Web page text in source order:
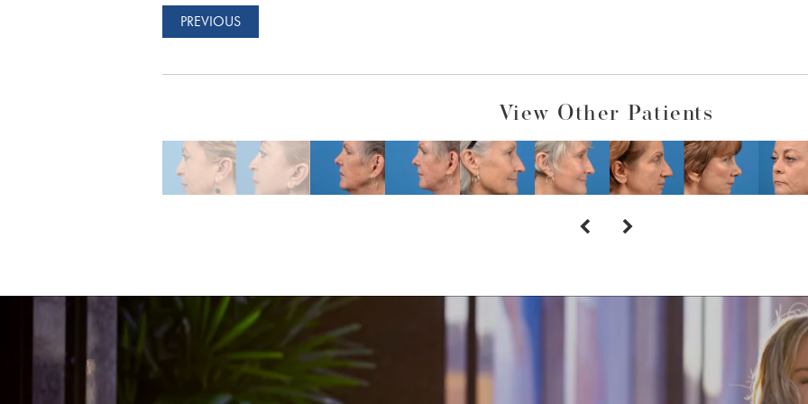
PREVIOUS
View Other Patients